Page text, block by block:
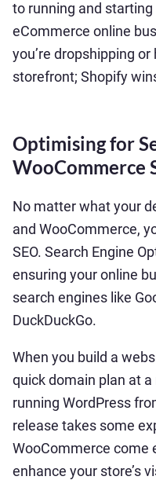
to running and
eCommerce online
you’re dropshipping
storefront; Shopify
Optimising for
WooCommerce
No matter what your
and WooCommerce,
SEO. Search Engine
ensuring your online
search engines like
DuckDuckGo.
When you build a
quick domain plan at
running WordPress
release takes some
WooCommerce come
enhance your store’s